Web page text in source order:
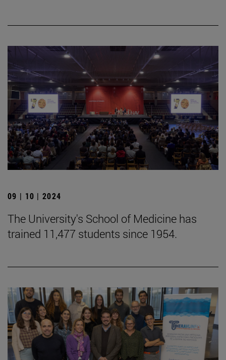
09 | 10 | 2024
The University's School of Medicine has
trained 11,477 students since 1954.